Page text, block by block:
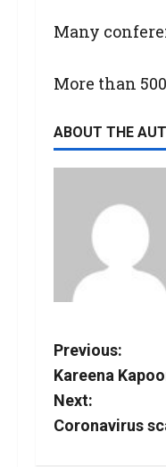
Many
More than
ABOUT THE
Previous:
Kareena
Next:
Coronavirus